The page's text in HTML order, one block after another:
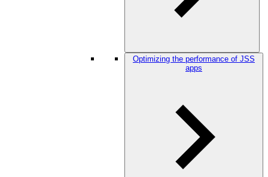
Optimizing the performance of JSS
apps